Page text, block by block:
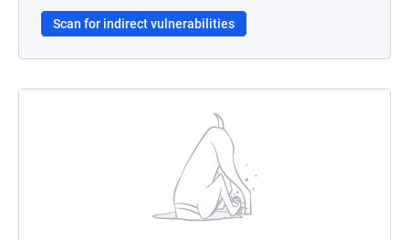
Scan for indirect vulnerabilities